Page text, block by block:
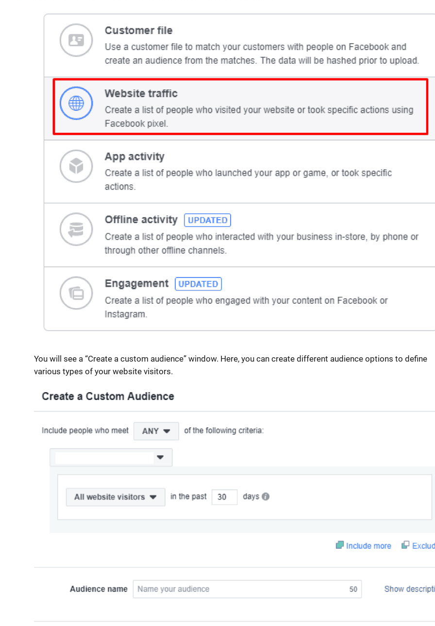
You will see a “Create a custom audience” window. Here, you can create different audience options to define
various types of your website visitors.